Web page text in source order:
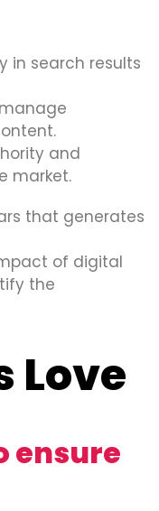
in search results
and
market.
that generates
of digital
the
Love
ensure